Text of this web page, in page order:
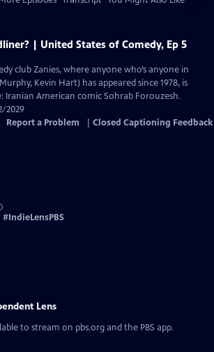
| United States of Comedy, Ep 5
club Zanies, where anyone who’s anyone in
Kevin Hart) has appeared since 1978, is
Iranian American comic Sohrab Forouzesh.
2029
Report a Problem Closed Captioning Feedback
#IndieLensPBS
Lens
to stream on pbs.org and the PBS app.